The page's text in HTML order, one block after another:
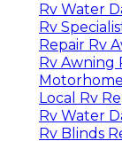
Rv Water
Rv
Repair Rv
Rv Awning
Local Rv
Rv Water
Rv Blinds